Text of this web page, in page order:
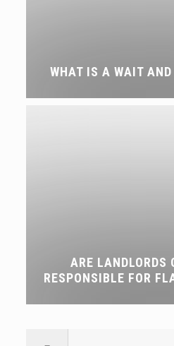
WHAT IS A WAIT
ARE LANDLORDS
RESPONSIBLE FOR